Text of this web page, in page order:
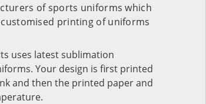
of sports uniforms which
printing of uniforms
uses latest sublimation
Your design is first printed
and then the printed paper and